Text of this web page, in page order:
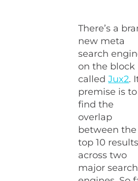
There’s a
new meta
search
on the block
calledJux2.
premise is to
find the
overlap
between the
top 10 results
across two
major search